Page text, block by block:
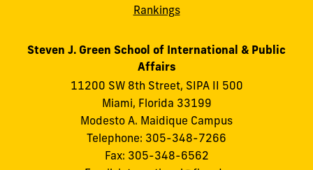
Rankings
Steven J. Green School of International & Public
Affairs
11200 SW 8th Street, SIPA II 500
Miami, Florida 33199
Modesto A. Maidique Campus
Telephone: 305-348-7266
Fax: 305-348-6562